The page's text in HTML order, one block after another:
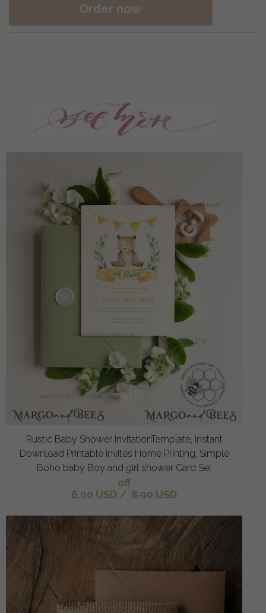
Order now
Rustic Baby Shower InvitationTemplate, Instant
Download Printable Invites Home Printing, Simple
Boho baby Boy and girl shower Card Set
off
6.00 USD / 8.00 USD